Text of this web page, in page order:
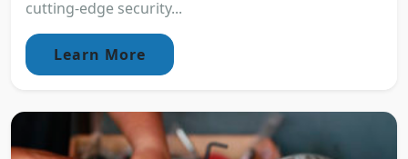
cutting-edge security...
Learn More